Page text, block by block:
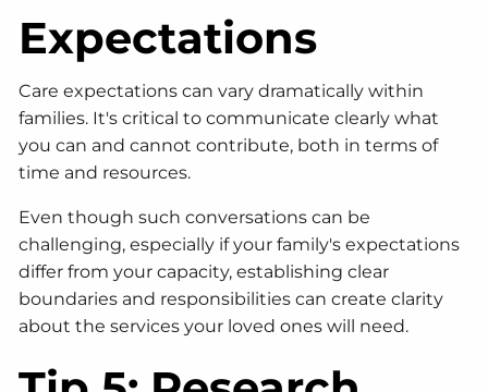
Expectations
Care expectations can vary dramatically within
families. It's critical to communicate clearly what
you can and cannot contribute, both in terms of
time and resources.
Even though such conversations can be
challenging, especially if your family's expectations
differ from your capacity, establishing clear
boundaries and responsibilities can create clarity
about the services your loved ones will need.